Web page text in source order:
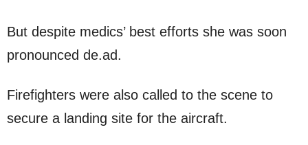
But despite medics’ best efforts she was soon
pronounced de.ad.
Firefighters were also called to the scene to
secure a landing site for the aircraft.